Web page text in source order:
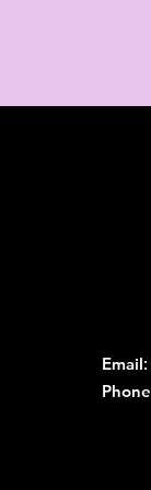
Email:
Phone